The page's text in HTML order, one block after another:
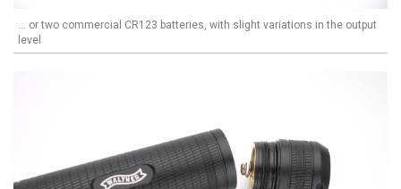
... or two commercial CR123 batteries, with slight variations in the output
level